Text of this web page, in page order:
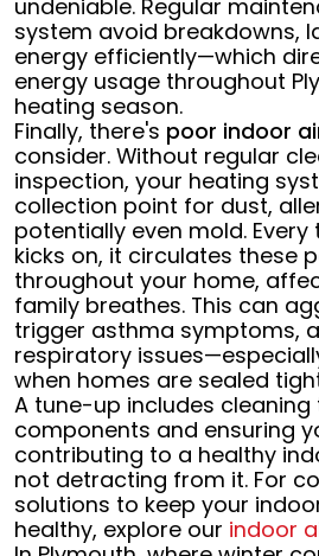
undeniable. Regular
system avoid breakdowns,
energy efficiently—which
energy usage throughout
heating season.
Finally, there's poor indoor
consider. Without regular
inspection, your heating
collection point for dust,
potentially even mold.
kicks on, it circulates these
throughout your home,
family breathes. This can
trigger asthma symptoms,
respiratory
when homes are sealed
A tune-up includes cleaning
components and ensuring
contributing to a healthy
not detracting from it. For
solutions to keep your
healthy, explore our indoor